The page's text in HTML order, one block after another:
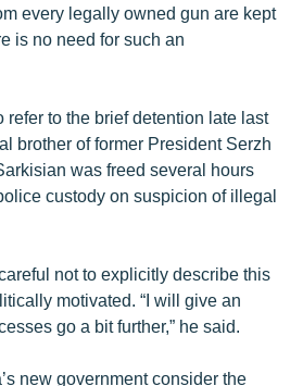
every legally owned gun are kept
is no need for such an
refer to the brief detention late last
brother of former President Serzh
was freed several hours
custody on suspicion of illegal
not to explicitly describe this
motivated. “I will give an
go a bit further,” he said.
new government consider the